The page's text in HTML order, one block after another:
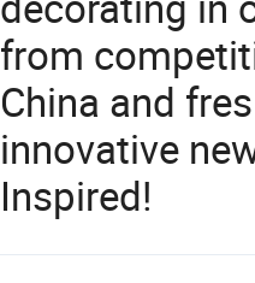
from
China and
innovative
Inspired!